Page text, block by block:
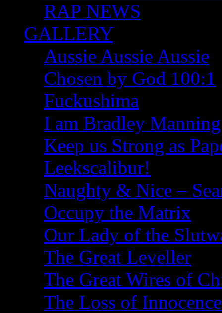
RAP NEWS
GALLERY
Aussie Aussie Aussie
Chosen by God 100:1
Fuckushima
I am Bradley Manning
Keep us Strong as
Leekscalibur!
Naughty & Nice –
Occupy the Matrix
Our Lady of the
The Great Leveller
The Great Wires of
The Loss of Innocence